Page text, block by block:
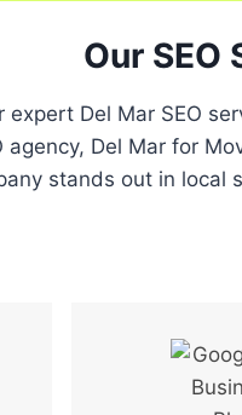
Our SEO
expert Del Mar SEO
agency, Del Mar for
stands out in local